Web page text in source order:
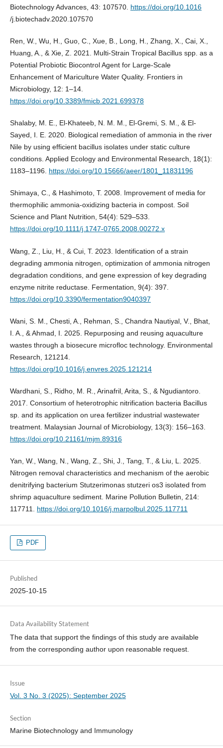
Biotechnology Advances, 43: 107570. https://doi.org/10.1016
/j.biotechadv.2020.107570
Ren, W., Wu, H., Guo, C., Xue, B., Long, H., Zhang, X., Cai, X.,
Huang, A., & Xie, Z. 2021. Multi-Strain Tropical Bacillus spp. as a
Potential Probiotic Biocontrol Agent for Large-Scale
Enhancement of Mariculture Water Quality. Frontiers in
Microbiology, 12: 1–14.
https://doi.org/10.3389/fmicb.2021.699378
Shalaby, M. E., El-Khateeb, N. M. M., El-Gremi, S. M., & El-
Sayed, I. E. 2020. Biological remediation of ammonia in the river
Nile by using efficient bacillus isolates under static culture
conditions. Applied Ecology and Environmental Research, 18(1):
1183–1196. https://doi.org/10.15666/aeer/1801_11831196
Shimaya, C., & Hashimoto, T. 2008. Improvement of media for
thermophilic ammonia-oxidizing bacteria in compost. Soil
Science and Plant Nutrition, 54(4): 529–533.
https://doi.org/10.1111/j.1747-0765.2008.00272.x
Wang, Z., Liu, H., & Cui, T. 2023. Identification of a strain
degrading ammonia nitrogen, optimization of ammonia nitrogen
degradation conditions, and gene expression of key degrading
enzyme nitrite reductase. Fermentation, 9(4): 397.
https://doi.org/10.3390/fermentation9040397
Wani, S. M., Chesti, A., Rehman, S., Chandra Nautiyal, V., Bhat,
I. A., & Ahmad, I. 2025. Repurposing and reusing aquaculture
wastes through a biosecure microfloc technology. Environmental
Research, 121214.
https://doi.org/10.1016/j.envres.2025.121214
Wardhani, S., Ridho, M. R., Arinafril, Arita, S., & Ngudiantoro.
2017. Consortium of heterotrophic nitrification bacteria Bacillus
sp. and its application on urea fertilizer industrial wastewater
treatment. Malaysian Journal of Microbiology, 13(3): 156–163.
https://doi.org/10.21161/mjm.89316
Yan, W., Wang, N., Wang, Z., Shi, J., Tang, T., & Liu, L. 2025.
Nitrogen removal characteristics and mechanism of the aerobic
denitrifying bacterium Stutzerimonas stutzeri os3 isolated from
shrimp aquaculture sediment. Marine Pollution Bulletin, 214:
117711. https://doi.org/10.1016/j.marpolbul.2025.117711
PDF
Published
2025-10-15
Data Availability Statement
The data that support the findings of this study are available
from the corresponding author upon reasonable request.
Issue
Vol. 3 No. 3 (2025): September 2025
Section
Marine Biotechnology and Immunology